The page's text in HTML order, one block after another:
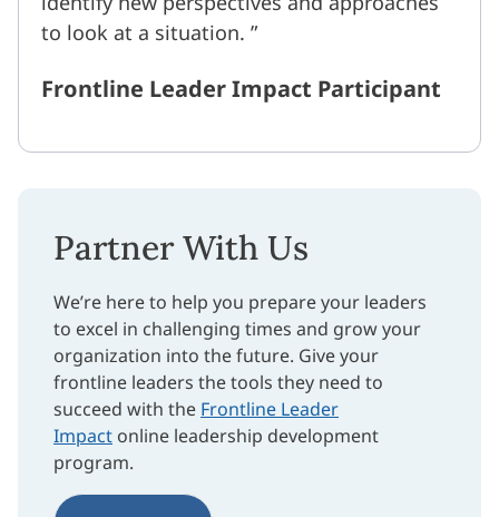
to look at a situation.
Frontline Leader Impact Participant
Partner With Us
We’re here to help you prepare your leaders
to excel in challenging times and grow your
organization into the future. Give your
frontline leaders the tools they need to
succeed with the Frontline Leader
Impact online leadership development
program.